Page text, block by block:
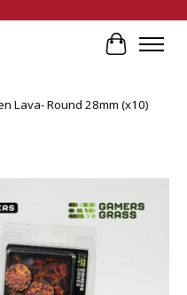
Cart
Lava- Round 28mm (x10)